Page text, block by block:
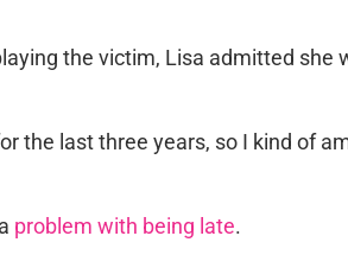
the victim, Lisa admitted she
the last three years, so I kind of
problem with being late.